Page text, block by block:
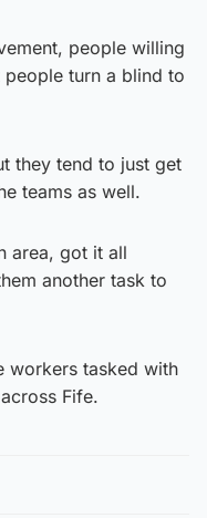
people willing
turn a blind to
they tend to just get
teams as well.
area, got it all
another task to
workers tasked with
Fife.